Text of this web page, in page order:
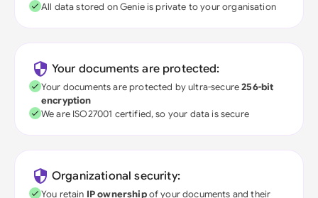
All data stored on Genie is private to your organisation
Your documents are protected:
Your documents are protected by ultra-secure256-bit
encryption
We are ISO27001 certified, so your data is secure
Organizational security:
You retain IP ownershipof your documents and their